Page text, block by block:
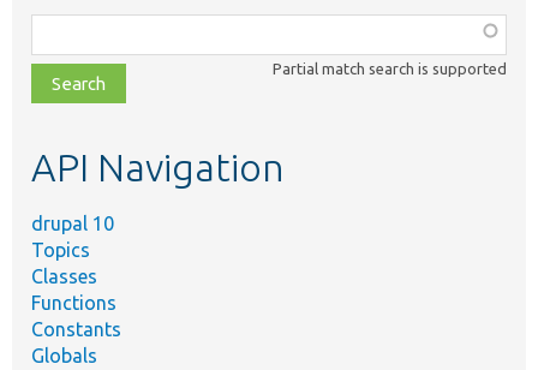
class,
file,
topic,
Partial match search is supported
API Navigation
drupal 10
Topics
Classes
Functions
Constants
Globals